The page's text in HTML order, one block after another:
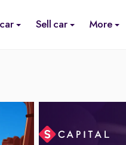
Sell car More